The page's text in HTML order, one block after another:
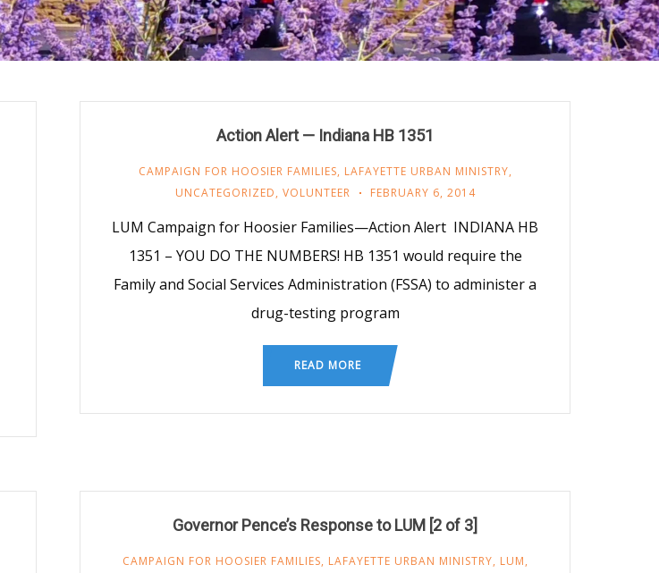
Action Alert — Indiana HB 1351
CAMPAIGN FOR HOOSIER FAMILIES, LAFAYETTE URBAN MINISTRY,
UNCATEGORIZED, VOLUNTEER FEBRUARY 6, 2014
LUM Campaign for Hoosier Families—Action Alert INDIANA HB
1351 – YOU DO THE NUMBERS! HB 1351 would require the
Family and Social Services Administration (FSSA) to administer a
drug-testing program
READ MORE
Governor Pence’s Response to LUM [2 of 3]
CAMPAIGN FOR HOOSIER FAMILIES, LAFAYETTE URBAN MINISTRY, LUM,